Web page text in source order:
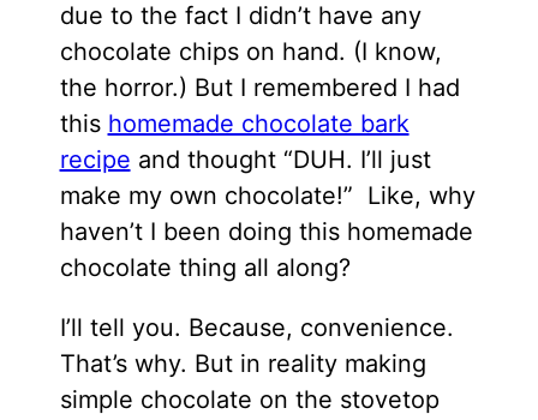
due to the fact I didn’t have any
chocolate chips on hand. (I know,
the horror.) But I remembered I had
this homemade chocolate bark
recipe and thought “DUH. I’ll just
make my own chocolate!” Like, why
haven’t I been doing this homemade
chocolate thing all along?
I’ll tell you. Because, convenience.
That’s why. But in reality making
simple chocolate on the stovetop